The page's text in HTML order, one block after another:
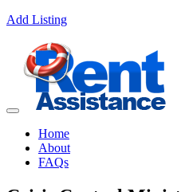
Add Listing
Home
About
FAQs